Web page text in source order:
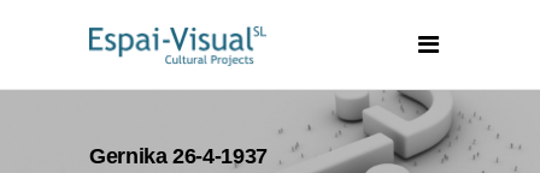
Gernika 26-4-1937